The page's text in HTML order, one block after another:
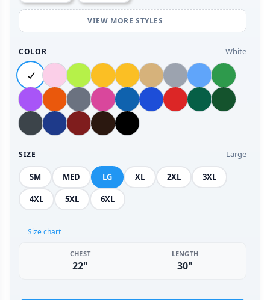
VIEW MORE STYLES
COLOR White
SIZE Large
SM MED LG XL 2XL 3XL
4XL 5XL 6XL
Size chart
CHEST
22"
LENGTH
30"